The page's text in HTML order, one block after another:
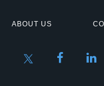
ABOUT US